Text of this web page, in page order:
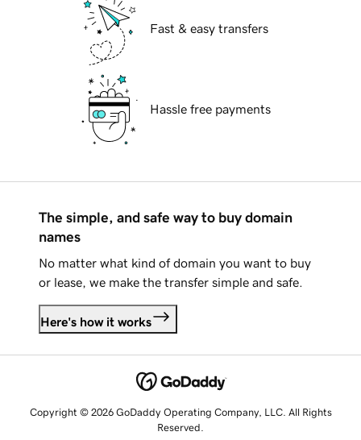
Fast & easy transfers
Hassle free payments
The simple, and safe way to buy domain
names
No matter what kind of domain you want to buy
or lease, we make the transfer simple and safe.
Here's how it works
Copyright © 2026 GoDaddy Operating Company, LLC. All Rights
Reserved.